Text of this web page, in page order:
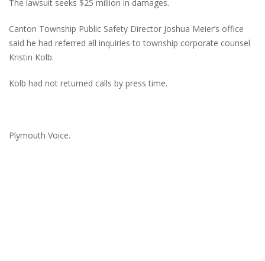
The lawsuit seeks $25 million in damages.
Canton Township Public Safety Director Joshua Meier’s office
said he had referred all inquiries to township corporate counsel
Kristin Kolb.
Kolb had not returned calls by press time.
Plymouth Voice.